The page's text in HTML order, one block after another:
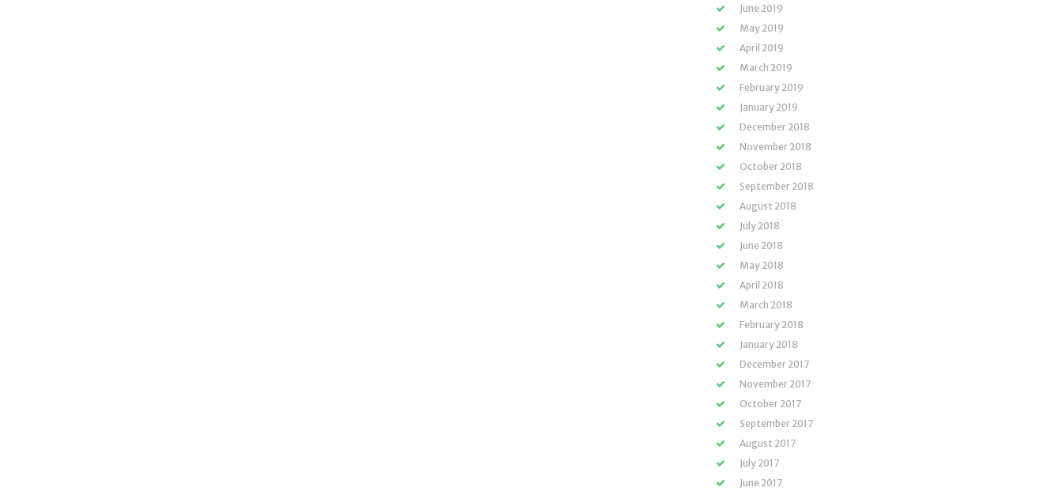
June 2019
May 2019
April 2019
March 2019
February 2019
January 2019
December 2018
November 2018
October 2018
September 2018
August 2018
July 2018
June 2018
May 2018
April 2018
March 2018
February 2018
January 2018
December 2017
November 2017
October 2017
September 2017
August 2017
July 2017
June 2017